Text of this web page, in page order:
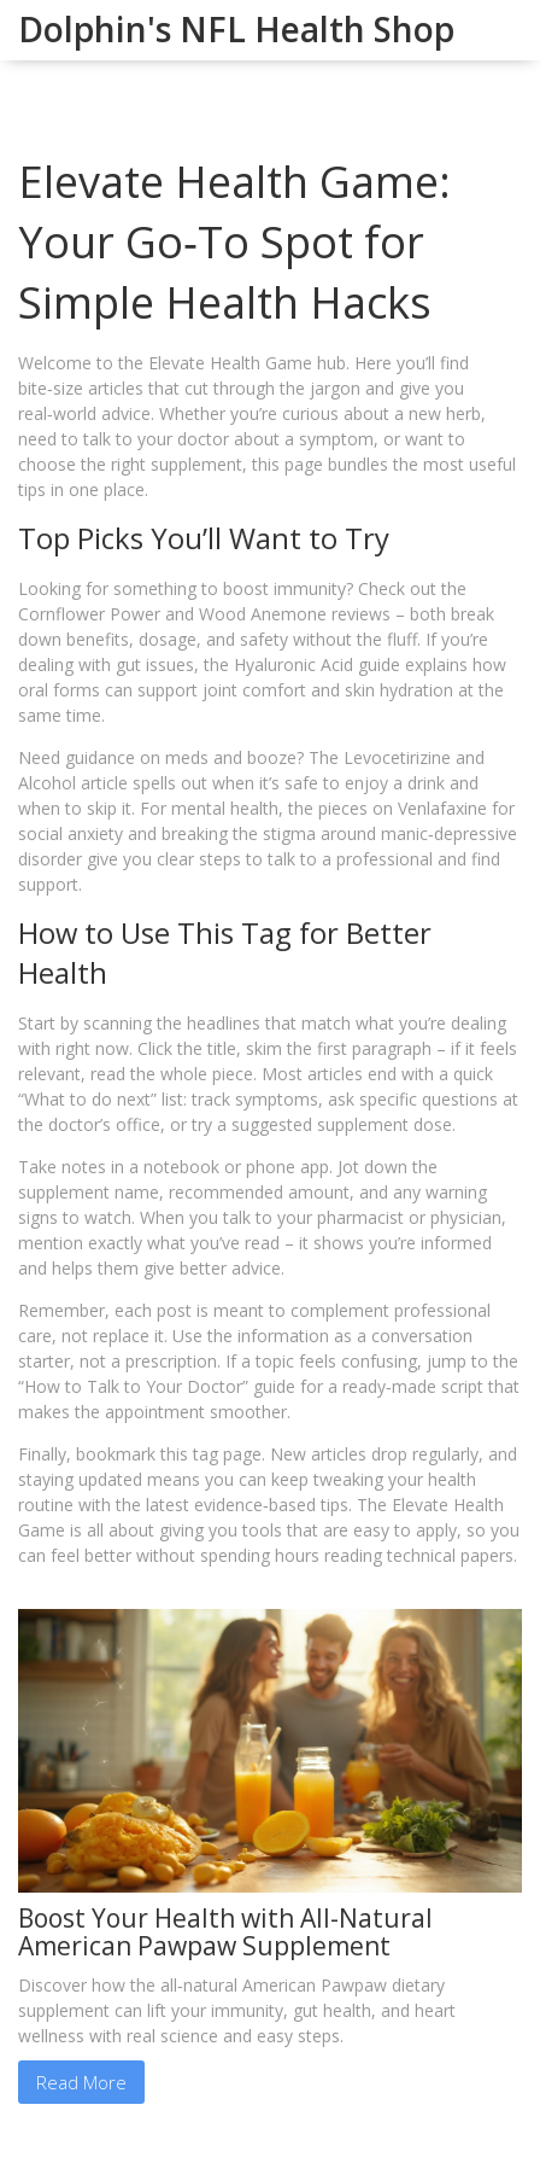
Dolphin's NFL Health Shop
Elevate Health Game:
Your Go‑To Spot for
Simple Health Hacks
Welcome to the Elevate Health Game hub. Here you’ll find
bite‑size articles that cut through the jargon and give you
real‑world advice. Whether you’re curious about a new herb,
need to talk to your doctor about a symptom, or want to
choose the right supplement, this page bundles the most useful
tips in one place.
Top Picks You’ll Want to Try
Looking for something to boost immunity? Check out the
Cornflower Power and Wood Anemone reviews – both break
down benefits, dosage, and safety without the fluff. If you’re
dealing with gut issues, the Hyaluronic Acid guide explains how
oral forms can support joint comfort and skin hydration at the
same time.
Need guidance on meds and booze? The Levocetirizine and
Alcohol article spells out when it’s safe to enjoy a drink and
when to skip it. For mental health, the pieces on Venlafaxine for
social anxiety and breaking the stigma around manic‑depressive
disorder give you clear steps to talk to a professional and find
support.
How to Use This Tag for Better
Health
Start by scanning the headlines that match what you’re dealing
with right now. Click the title, skim the first paragraph – if it feels
relevant, read the whole piece. Most articles end with a quick
“What to do next” list: track symptoms, ask specific questions at
the doctor’s office, or try a suggested supplement dose.
Take notes in a notebook or phone app. Jot down the
supplement name, recommended amount, and any warning
signs to watch. When you talk to your pharmacist or physician,
mention exactly what you’ve read – it shows you’re informed
and helps them give better advice.
Remember, each post is meant to complement professional
care, not replace it. Use the information as a conversation
starter, not a prescription. If a topic feels confusing, jump to the
“How to Talk to Your Doctor” guide for a ready‑made script that
makes the appointment smoother.
Finally, bookmark this tag page. New articles drop regularly, and
staying updated means you can keep tweaking your health
routine with the latest evidence‑based tips. The Elevate Health
Game is all about giving you tools that are easy to apply, so you
can feel better without spending hours reading technical papers.
Boost Your Health with All-Natural
American Pawpaw Supplement
Discover how the all‑natural American Pawpaw dietary
supplement can lift your immunity, gut health, and heart
wellness with real science and easy steps.
Read More